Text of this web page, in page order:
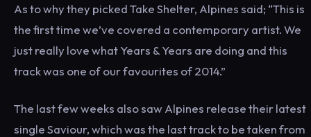
As to why they picked Take Shelter, Alpines said; “This is
the first time we’ve covered a contemporary artist. We
just really love what Years & Years are doing and this
track was one of our favourites of 2014.”
The last few weeks also saw Alpines release their latest
single Saviour, which was the last track to be taken from